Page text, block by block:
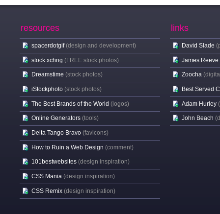
resources
spacerdotgif (design and development)
stock.xchng (FREE stock photos)
Dreamstime (stock photos)
iStockphoto (stock photos)
The Best Brands of the World (logos)
Online Generators (tools)
Delta Tango Bravo (favicons)
How to Ruin a Web Design (comment)
101bestwebsites (design inspiration)
CSS Mania (design inspiration)
CSS Remix (design inspiration)
links
David Slade
James Reeve
Zoocha
Best Served
Adam Hurley
John Beach